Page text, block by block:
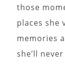
those
places she
memories
she’ll